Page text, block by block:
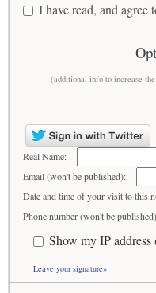
I have read, and agree
(additional info to increase
Real Name:
Email (won't be published):
Date and time of your visit to this
Phone number (won't be
Show my IP address
Leave your signature»